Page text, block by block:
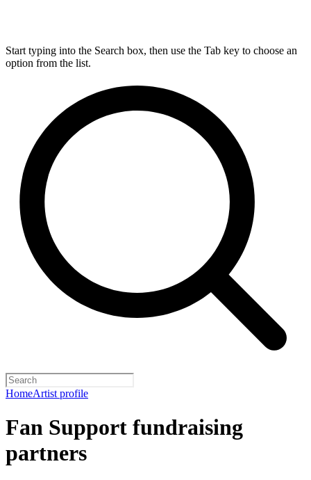
Start typing into the Search box, then use the Tab key to choose an
option from the list.
HomeArtist profile
Fan Support fundraising
partners